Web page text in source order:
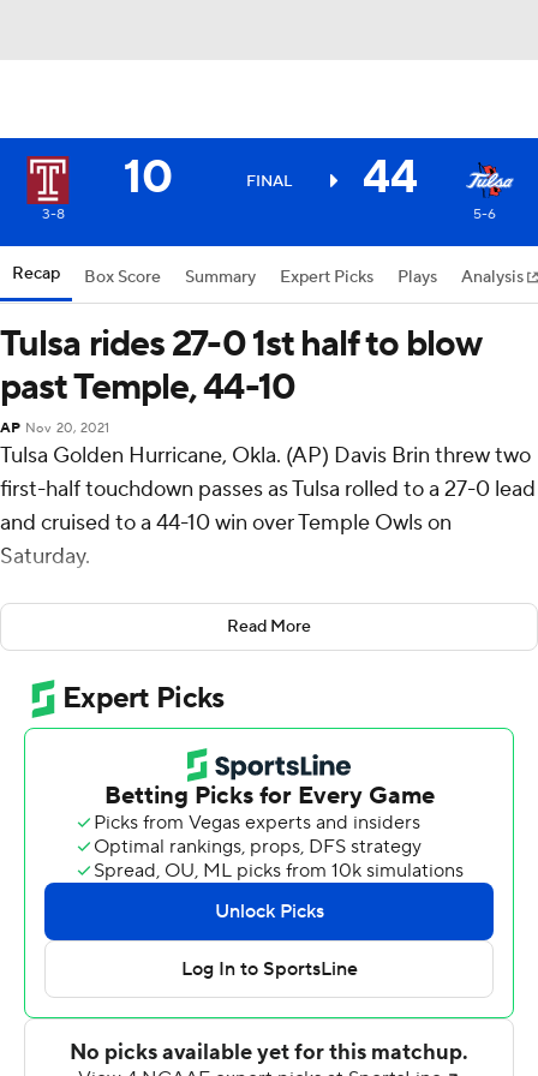
10 FINAL 44
3-8 5-6
Recap Box Score Summary Expert Picks Plays Analysis
Tulsa rides 27-0 1st half to blow
past Temple, 44-10
AP Nov 20, 2021
Tulsa Golden Hurricane, Okla. (AP) Davis Brin threw two
first-half touchdown passes as Tulsa rolled to a 27-0 lead
and cruised to a 44-10 win over Temple Owls on
Saturday.
The Owls were forced to punt on their opening drive and
Brin drove the Golden Hurricanes 83 yards in seven
plays, capped by a 21-yard touchdown pass to
JuanCarlos Santana. Zack Long kicked a field goal from
44-yards out following a Justin Long interception to
Brin opened the second quarter with an 8-yard scoring
pass to Josh Johnson to cap a 14-play, 73-yard drive and
Long added a 47-yard field goal and Steven Anderson
capped the first half with a 2-yard run for a touchdown.
Rory Bell kicked a 33-yard field goal to get Temple on
the board and, after Brin scored on a 1-yard run to make
it 34-3, Justin Lynch fired 23-yards to Amad Anderson
Read More